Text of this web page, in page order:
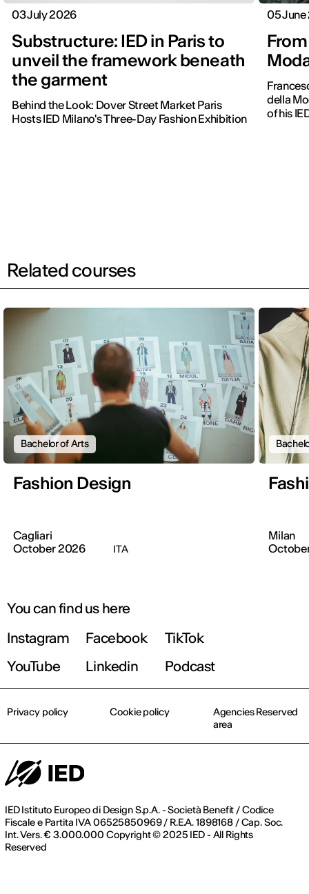
03 July 2026
Substructure: IED in Paris to
unveil the framework beneath
the garment
Behind the Look: Dover Street Market Paris
Hosts IED Milano's Three-Day Fashion Exhibition
05
della
of his
Related courses
Bachelor of Arts
Fashion Design
Cagliari
October 2026
ITA
Milan
You can find us here
Instagram
Facebook
TikTok
YouTube
Linkedin Podcast
IED Istituto Europeo di Design S.p.A. - Società Benefit / Codice
Fiscale e Partita IVA 06525850969 / R.E.A. 1898168 / Cap. Soc.
Int. Vers. € 3.000.000 Copyright © 2025 IED - All Rights
Reserved
Privacy policy Cookie policy
Agencies Reserved
area